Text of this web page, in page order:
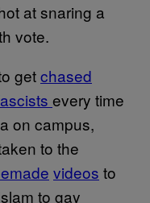
at snaring a
vote.
getchased
every time
on campus,
to the
videos to
to gay